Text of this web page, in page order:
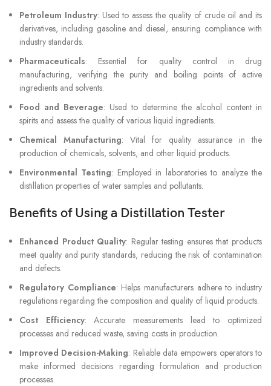
Petroleum Industry: Used to assess the quality of crude oil and its
derivatives, including gasoline and diesel, ensuring compliance with
industry standards.
Pharmaceuticals: Essential for quality control in drug
manufacturing, verifying the purity and boiling points of active
ingredients and solvents.
Food and Beverage: Used to determine the alcohol content in
spirits and assess the quality of various liquid ingredients.
Chemical Manufacturing: Vital for quality assurance in the
production of chemicals, solvents, and other liquid products.
Environmental Testing: Employed in laboratories to analyze the
distillation properties of water samples and pollutants.
Benefits of Using a Distillation Tester
Enhanced Product Quality: Regular testing ensures that products
meet quality and purity standards, reducing the risk of contamination
and defects.
Regulatory Compliance: Helps manufacturers adhere to industry
regulations regarding the composition and quality of liquid products.
Cost Efficiency: Accurate measurements lead to optimized
processes and reduced waste, saving costs in production.
Improved Decision-Making: Reliable data empowers operators to
make informed decisions regarding formulation and production
processes.